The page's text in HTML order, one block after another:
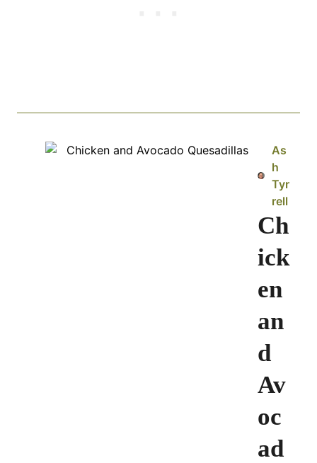
As
h
Tyr
rell
Ch
ick
en
an
d
Av
oc
ad